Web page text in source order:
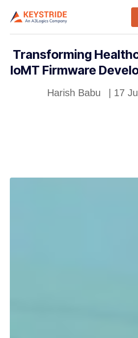
Transforming
IoMT Firmware
Harish Babu 17